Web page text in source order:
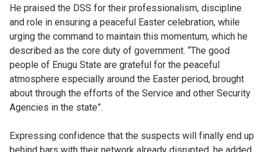
He praised the DSS for their professionalism, discipline
and role in ensuring a peaceful Easter celebration, while
urging the command to maintain this momentum, which he
described as the core duty of government. “The good
people of Enugu State are grateful for the peaceful
atmosphere especially around the Easter period, brought
about through the efforts of the Service and other Security
Agencies in the state”.
Expressing confidence that the suspects will finally end up
behind bars with their network already disrupted, he added,